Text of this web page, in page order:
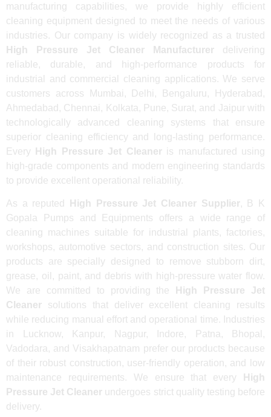
manufacturing capabilities, we provide highly efficient
cleaning equipment designed to meet the needs of various
industries. Our company is widely recognized as a trusted
High Pressure Jet Cleaner Manufacturer delivering
reliable, durable, and high-performance products for
industrial and commercial cleaning applications. We serve
customers across Mumbai, Delhi, Bengaluru, Hyderabad,
Ahmedabad, Chennai, Kolkata, Pune, Surat, and Jaipur with
technologically advanced cleaning systems that ensure
superior cleaning efficiency and long-lasting performance.
Every
High Pressure Jet Cleaneris manufactured using
high-grade components and modern engineering standards
to provide excellent operational reliability.
As a reputed High Pressure Jet Cleaner Supplier, B K
Gopala Pumps and Equipments offers a wide range of
cleaning machines suitable for industrial plants, factories,
workshops, automotive sectors, and construction sites. Our
products are specially designed to remove stubborn dirt,
grease, oil, paint, and debris with high-pressure water flow.
We are committed to providing the
High Pressure Jet
Cleaner solutions that deliver excellent cleaning results
while reducing manual effort and operational time. Industries
in Lucknow, Kanpur, Nagpur, Indore, Patna, Bhopal,
Vadodara, and Visakhapatnam prefer our products because
of their robust construction, user-friendly operation, and low
maintenance requirements. We ensure that every
High
Pressure Jet Cleaner undergoes strict quality testing before
delivery.